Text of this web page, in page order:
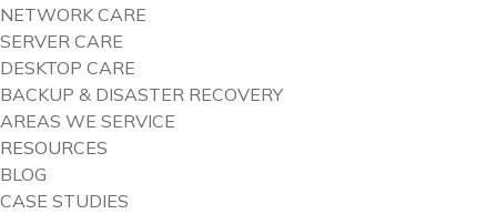
NETWORK CARE
SERVER CARE
DESKTOP CARE
BACKUP & DISASTER RECOVERY
AREAS WE SERVICE
RESOURCES
BLOG
CASE STUDIES